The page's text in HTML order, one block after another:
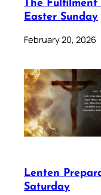
The
Easter Sunday
February 20, 2026
Lenten
Saturday